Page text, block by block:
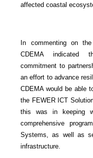
affected coastal
In commenting on
CDEMA indicated
commitment to
an effort to advance
CDEMA would be able
the FEWER ICT
this was in keeping
comprehensive
Systems, as well as
infrastructure.